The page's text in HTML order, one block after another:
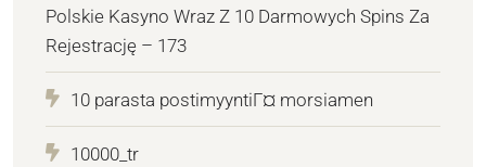
Polskie Kasyno Wraz Z 10 Darmowych Spins Za
Rejestrację – 173
10 parasta postimyyntiГ¤ morsiamen
10000_tr